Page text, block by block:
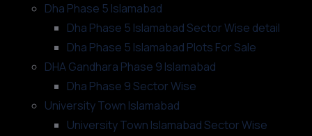
Dha Phase 5 Islamabad
Dha Phase 5 Islamabad Sector Wise detail
Dha Phase 5 Islamabad Plots For Sale
DHA Gandhara Phase 9 Islamabad
Dha Phase 9 Sector Wise
University Town Islamabad
University Town Islamabad Sector Wise